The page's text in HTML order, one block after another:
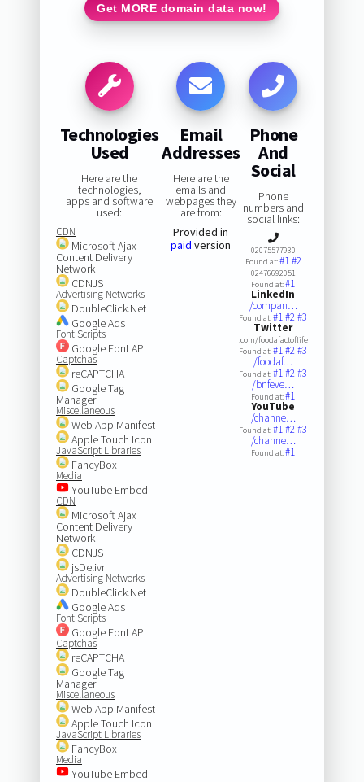
Get MORE domain data now!
Technologies
Used
Here are the
technologies,
apps and software
used:
CDN
Microsoft Ajax
Content Delivery
Network
CDNJS
Advertising Networks
DoubleClick.Net
Google Ads
Font Scripts
Google Font API
Captchas
reCAPTCHA
Google Tag
Manager
Miscellaneous
Web App Manifest
Apple Touch Icon
JavaScript Libraries
FancyBox
Media
YouTube Embed
CDN
Microsoft Ajax
Content Delivery
Network
CDNJS
jsDelivr
Advertising Networks
DoubleClick.Net
Google Ads
Font Scripts
Google Font API
Captchas
reCAPTCHA
Google Tag
Manager
Miscellaneous
Web App Manifest
Apple Touch Icon
JavaScript Libraries
FancyBox
Media
YouTube Embed
Email
Addresses
Here are the
emails and
webpages they
are from:
Provided in
paid version
Phone
And
Social
Phone
numbers and
social links:
02075577930
Found at:#1#2
02476692051
Found at:#1
LinkedIn
/compan…
Found at:#1#2#3
Twitter
.com/foodafactoflife
Found at:#1#2#3
/foodaf…
Found at:#1#2#3
/bnfeve…
Found at:#1
YouTube
/channe…
Found at:#1#2#3
/channe…
Found at:#1